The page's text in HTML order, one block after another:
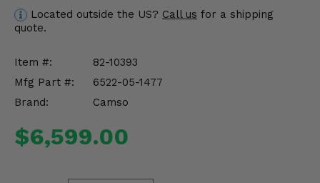
Located outside the US? Call us for a shipping
quote.
Item #:
82-10393
Mfg Part #:
6522-05-1477
Brand:
Camso
$6,599.00
Misc.